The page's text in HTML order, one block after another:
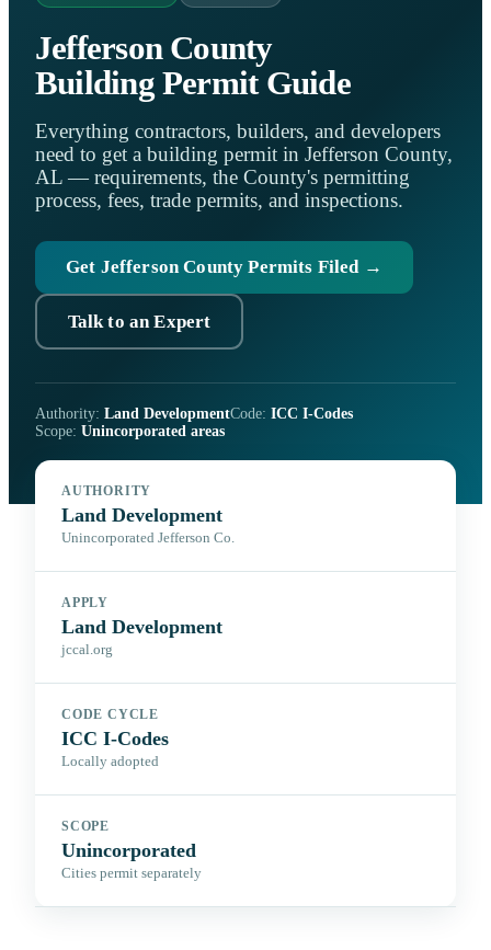
Jefferson County
Building Permit Guide
Everything contractors, builders, and developers
need to get a building permit in Jefferson County,
AL — requirements, the County's permitting
process, fees, trade permits, and inspections.
Get Jefferson County Permits Filed →
Talk to an Expert
Authority: Land DevelopmentCode: ICC I-Codes
Scope: Unincorporated areas
AUTHORITY
Land Development
Unincorporated Jefferson Co.
APPLY
Land Development
jccal.org
CODE CYCLE
ICC I-Codes
Locally adopted
SCOPE
Unincorporated
Cities permit separately